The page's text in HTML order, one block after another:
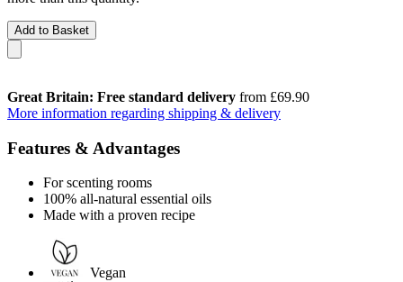
Add to Basket
Great Britain: Free standard delivery from £69.90
More information regarding shipping & delivery
Features & Advantages
For scenting rooms
100% all-natural essential oils
Made with a proven recipe
Vegan